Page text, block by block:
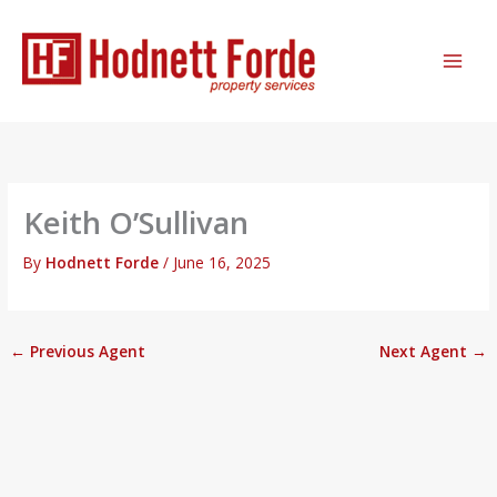
content
Keith O’Sullivan
By Hodnett Forde/ June 16, 2025
← Previous Agent Next Agent →